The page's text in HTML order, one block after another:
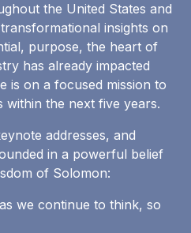
the United States and
insights on
purpose, the heart of
has already impacted
is on a focused mission to
within the next five years.
addresses, and
in a powerful belief
of Solomon:
we continue to think, so